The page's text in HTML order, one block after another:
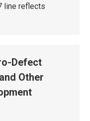
line reflects
Defect
Other